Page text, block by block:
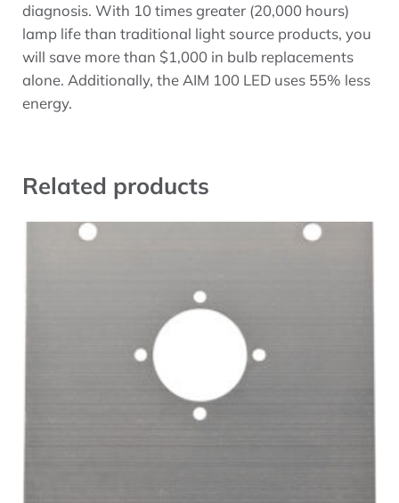
diagnosis. With 10 times greater (20,000 hours)
lamp life than traditional light source products, you
will save more than $1,000 in bulb replacements
alone. Additionally, the AIM 100 LED uses 55% less
energy.
Related products